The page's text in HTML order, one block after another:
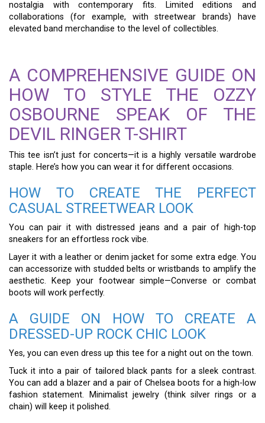
nostalgia with contemporary fits. Limited editions and
collaborations (for example, with streetwear brands) have
elevated band merchandise to the level of collectibles.
A COMPREHENSIVE GUIDE ON
HOW TO STYLE THE OZZY
OSBOURNE SPEAK OF THE
DEVIL RINGER T-SHIRT
This tee isn’t just for concerts—it is a highly versatile wardrobe
staple. Here’s how you can wear it for different occasions.
HOW TO CREATE THE PERFECT
CASUAL STREETWEAR LOOK
You can pair it with distressed jeans and a pair of high-top
sneakers for an effortless rock vibe.
Layer it with a leather or denim jacket for some extra edge. You
can accessorize with studded belts or wristbands to amplify the
aesthetic. Keep your footwear simple—Converse or combat
boots will work perfectly.
A GUIDE ON HOW TO CREATE A
DRESSED-UP ROCK CHIC LOOK
Yes, you can even dress up this tee for a night out on the town.
Tuck it into a pair of tailored black pants for a sleek contrast.
You can add a blazer and a pair of Chelsea boots for a high-low
fashion statement. Minimalist jewelry (think silver rings or a
chain) will keep it polished.